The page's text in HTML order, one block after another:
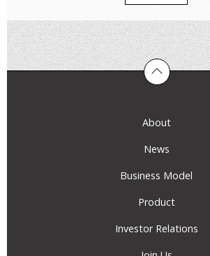
About
News
Business Model
Product
Investor Relations